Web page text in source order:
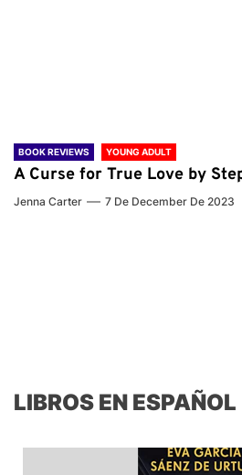
BOOK REVIEWS YOUNG ADULT
A Curse for True Love by
Jenna Carter 7 De December De 2023
LIBROS EN ESPAÑOL